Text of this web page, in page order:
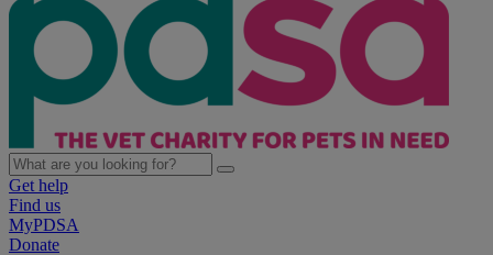
Get help
Find us
MyPDSA
Donate